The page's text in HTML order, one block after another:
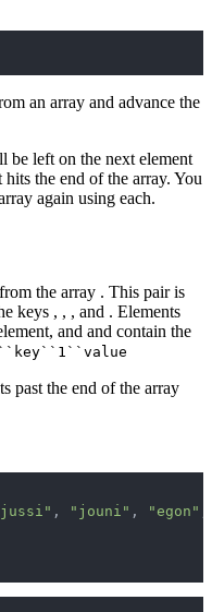
an array and advance the
be left on the next element
the end of the array. You
again using each.
the array . This pair is
keys , , , and . Elements
and and contain the
past the end of the array
, "jouni" , "egon"